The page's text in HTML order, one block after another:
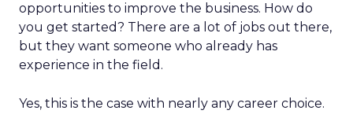
opportunities to improve the business. How do
you get started? There are a lot of jobs out there,
but they want someone who already has
experience in the field.
Yes, this is the case with nearly any career choice.